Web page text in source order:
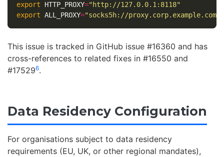
export HTTP_PROXY="http://127.0.0.1:8118"
export ALL_PROXY="socks5h://
This issue is tracked in GitHub issue #16360 and has
cross-references to related fixes in #16550 and
#175296.
Data Residency Configuration
For organisations subject to data residency
requirements (EU, UK, or other regional mandates),